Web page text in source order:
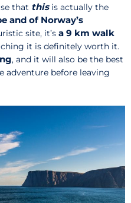
that thisis actually the
and of Norway’s
site, it’s a 9 km walk
it is definitely worth it.
, and it will also be the best
adventure before leaving